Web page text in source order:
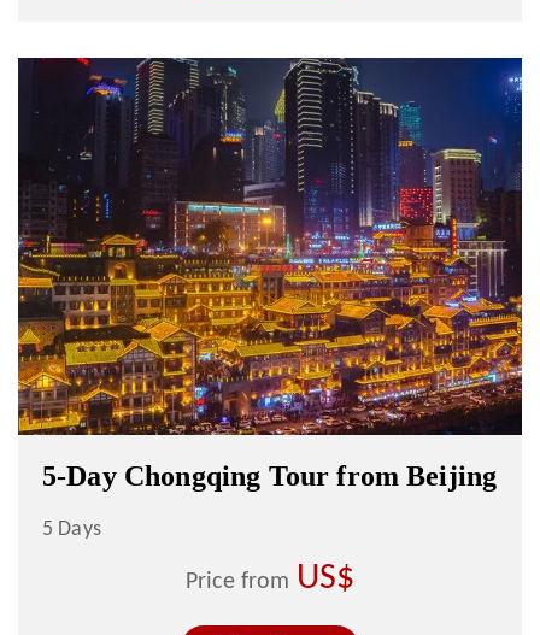
5-Day Chongqing Tour from Beijing
5 Days
Price from US$